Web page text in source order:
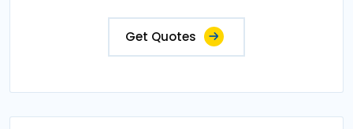
Get Quotes